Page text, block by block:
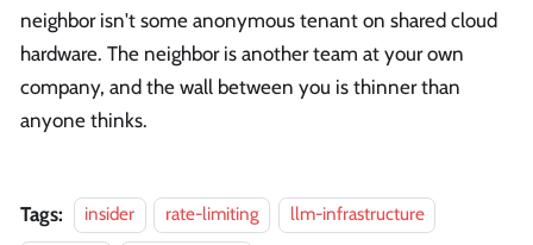
neighbor isn't some anonymous tenant on shared cloud
hardware. The neighbor is another team at your own
company, and the wall between you is thinner than
anyone thinks.
Tags: insider rate-limiting
llm-infrastructure